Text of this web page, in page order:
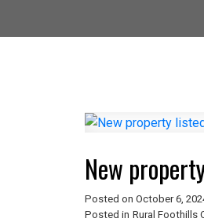
New
Posted on October 6,
Posted in Rural Foothills